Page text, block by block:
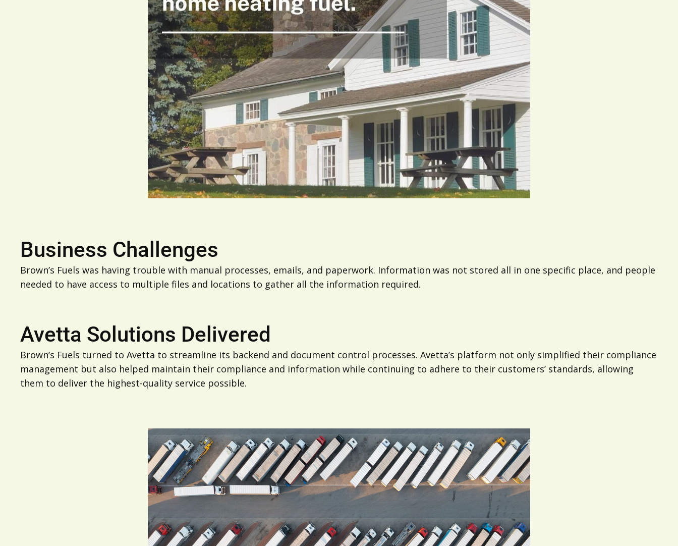
Business Challenges
Brown’s Fuels was having trouble with manual processes, emails, and paperwork. Information was not stored all in one specific place, and people
needed to have access to multiple files and locations to gather all the information required.
Avetta Solutions Delivered
Brown’s Fuels turned to Avetta to streamline its backend and document control processes. Avetta’s platform not only simplified their compliance
management but also helped maintain their compliance and information while continuing to adhere to their customers’ standards, allowing
them to deliver the highest-quality service possible.